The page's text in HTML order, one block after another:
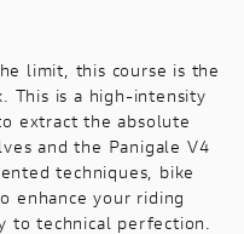
limit, this course is the
This is a high-intensity
extract the absolute
and the Panigale V4
techniques, bike
enhance your riding
to technical perfection.